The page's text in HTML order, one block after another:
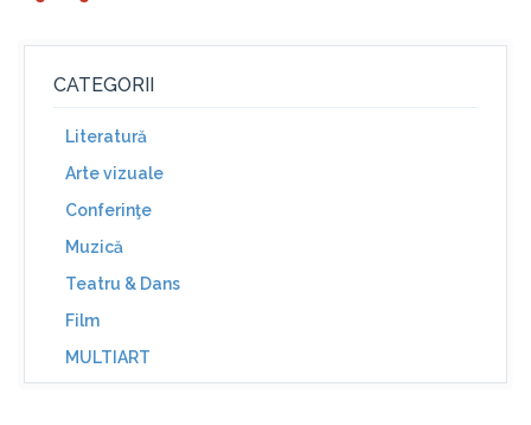
CATEGORII
Literatură
Arte vizuale
Conferinţe
Muzică
Teatru & Dans
Film
MULTIART